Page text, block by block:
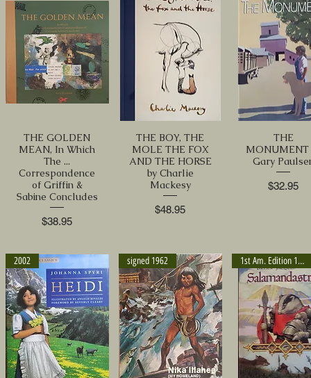
THE GOLDEN
MEAN, In Which
The ...
Correspondence
of Griffin &
Sabine Concludes
Price
$38.95
THE BOY, THE
MOLE THE FOX
AND THE HORSE
by Charlie
Mackesy
Price
$48.95
THE
MONUMENT
Gary
Price
$32.95
2002 signed 1962 1st Am. Edition 1993